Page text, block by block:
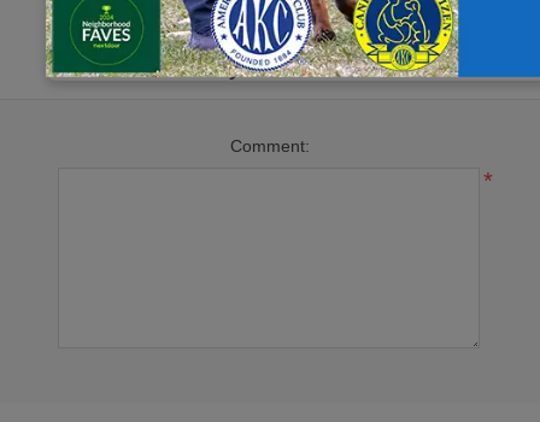
Leave your comment
Comment:
*